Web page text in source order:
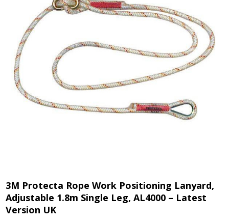
3M Protecta Rope Work Positioning Lanyard,
Adjustable 1.8m Single Leg, AL4000 – Latest
Version UK